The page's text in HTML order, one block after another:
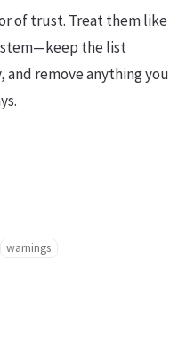
of trust. Treat them like
the list
remove anything you
warnings